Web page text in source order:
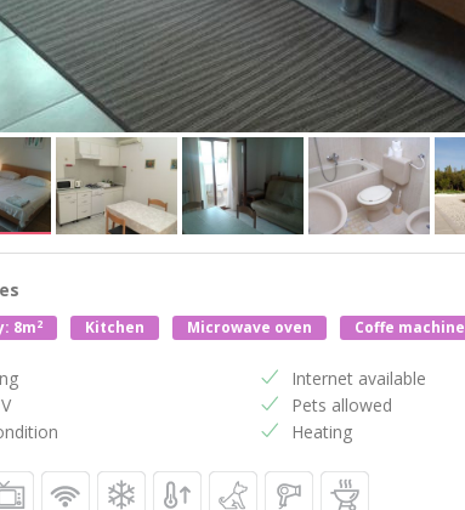
8m2 Kitchen Microwave oven Coffe machine
Internet available
Pets allowed
Heating